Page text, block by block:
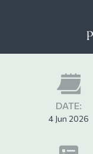
DATE:
4 Jun 2026